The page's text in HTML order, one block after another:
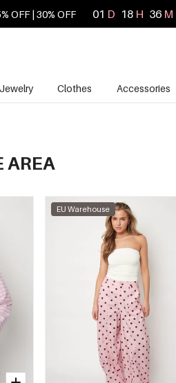
OFF | 30% OFF 01 D 18 H 36 M
Jewelry Clothes Accessories
AREA
EU Warehouse